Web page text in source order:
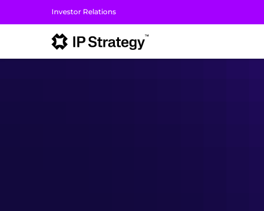
Investor Relations